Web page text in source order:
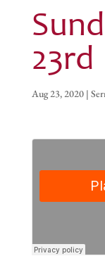
23rd
Aug 23, 2020|